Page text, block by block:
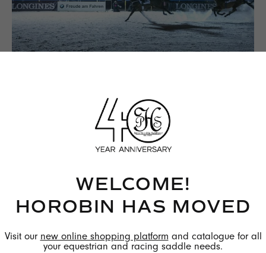
photo credit: Longines
WELCOME!
HOROBIN HAS MOVED
Visit our new online shopping platform and catalogue for all
your equestrian and racing saddle needs.